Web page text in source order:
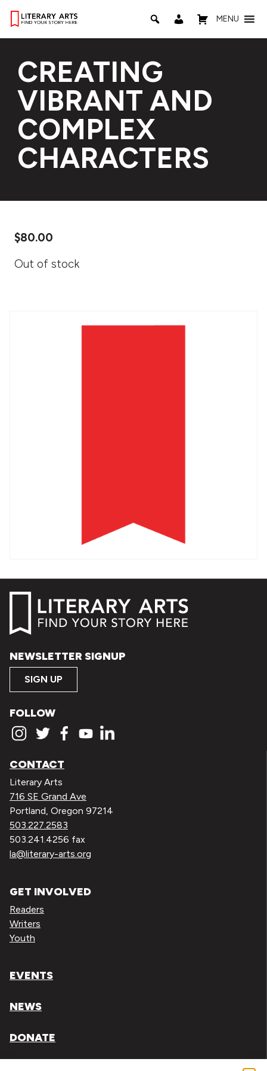
MENU
CREATING
VIBRANT AND
COMPLEX
CHARACTERS
$80.00
Out of stock
NEWSLETTER SIGNUP
SIGN UP
FOLLOW
CONTACT
Literary Arts
716 SE Grand Ave
Portland, Oregon 97214
503.227.2583
503.241.4256 fax
la@literary-arts.org
GET INVOLVED
Readers
Writers
Youth
EVENTS
NEWS
DONATE